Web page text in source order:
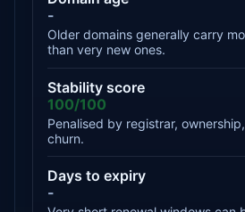
-
Older domains generally carry
than very new ones.
Stability score
100/100
Penalised by registrar,
churn.
Days to expiry
-